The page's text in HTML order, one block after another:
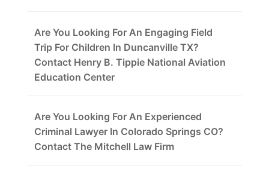
Are You Looking For An Engaging Field
Trip For Children In Duncanville TX?
Contact Henry B. Tippie National Aviation
Education Center
Are You Looking For An Experienced
Criminal Lawyer In Colorado Springs CO?
Contact The Mitchell Law Firm